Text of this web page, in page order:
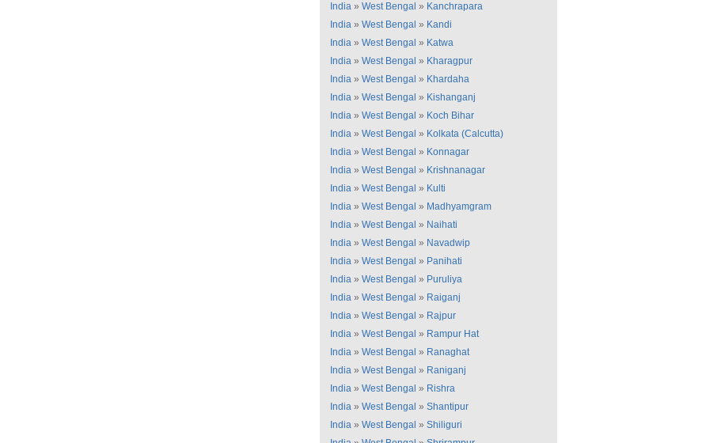
India » West Bengal » Kanchrapara
India » West Bengal » Kandi
India » West Bengal » Katwa
India » West Bengal » Kharagpur
India » West Bengal » Khardaha
India » West Bengal » Kishanganj
India » West Bengal » Koch Bihar
India » West Bengal » Kolkata (Calcutta)
India » West Bengal » Konnagar
India » West Bengal » Krishnanagar
India » West Bengal » Kulti
India » West Bengal » Madhyamgram
India » West Bengal » Naihati
India » West Bengal » Navadwip
India » West Bengal » Panihati
India » West Bengal » Puruliya
India » West Bengal » Raiganj
India » West Bengal » Rajpur
India » West Bengal » Rampur Hat
India » West Bengal » Ranaghat
India » West Bengal » Raniganj
India » West Bengal » Rishra
India » West Bengal » Shantipur
India » West Bengal » Shiliguri